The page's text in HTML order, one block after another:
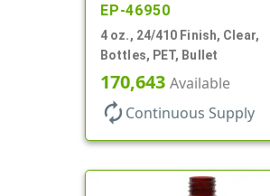
EP-46950
4 oz., 24/410 Finish, Clear,
Bottles, PET, Bullet
170,643 Available
autorenew Continuous Supply